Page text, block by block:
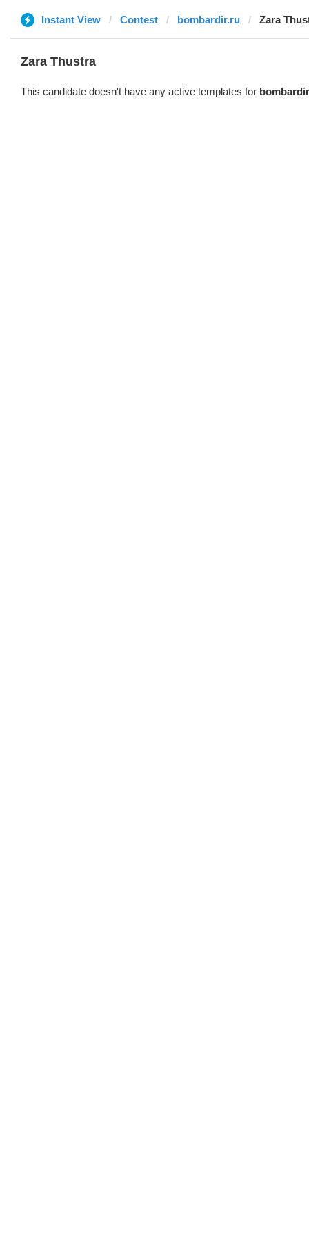
Instant View Contest bombardir.ru Zara
Zara Thustra
This candidate doesn't have any active templates for